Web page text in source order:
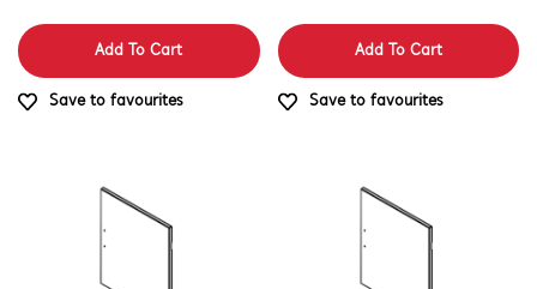
Add To Cart
Save to favourites
Add To Cart
Save to favourites